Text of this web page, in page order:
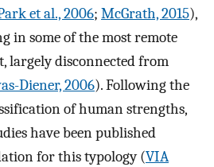
et al., 2006; McGrath, 2015),
in some of the most remote
largely disconnected from
Diener, 2006). Following the
of human strengths,
have been published
for this typology (VIA